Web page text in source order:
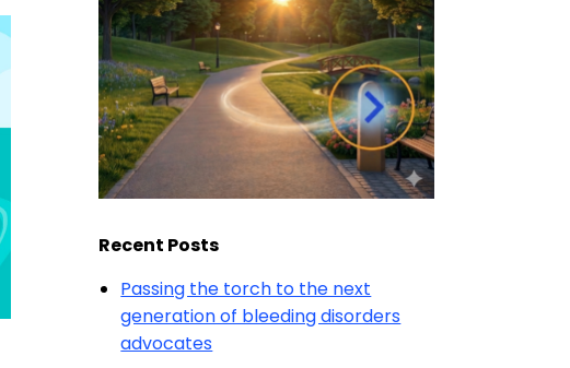
Recent Posts
Passing the torch to the next
generation of bleeding disorders
advocates